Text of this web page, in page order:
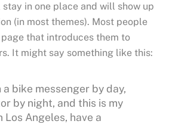
in one place and will show up
(in most themes). Most people
that introduces them to
It might say something like this:
a bike messenger by day,
by night, and this is my
Los Angeles, have a